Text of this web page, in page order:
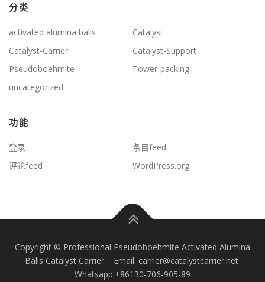
分类
activated alumina balls
Catalyst
Catalyst-Carrier
Catalyst-Support
Pseudoboehmite
Tower-packing
uncategorized
功能
登录
条目feed
评论feed
WordPress.org
Copyright © Professional Pseudoboehmite Activated Alumina
Balls Catalyst Carrier Email: carrier@catalystcarrier.net
Whatsapp:+86130-706-905-89